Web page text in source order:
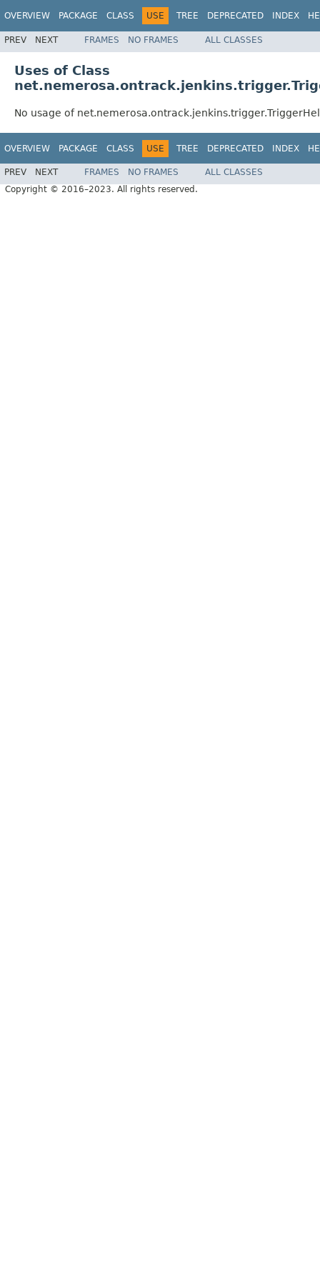
OVERVIEW PACKAGE CLASS USE TREE DEPRECATED INDEX
PREV NEXT FRAMES NO FRAMES ALL CLASSES
Uses of Class
No usage of
OVERVIEW PACKAGE CLASS USE TREE DEPRECATED INDEX
PREV NEXT FRAMES NO FRAMES
ALL CLASSES
Copyright © 2016–2023. All rights reserved.